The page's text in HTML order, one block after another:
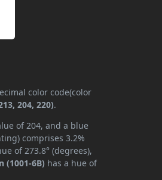
color code(color
204, 220).
of 204, and a blue
comprises 3.2%
of 273.8° (degrees),
(1001-6B) has a hue of